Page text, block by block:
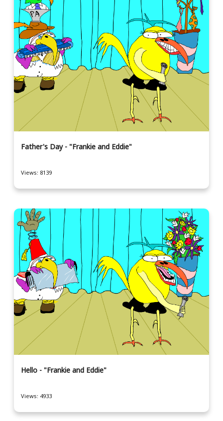
Father's Day - "Frankie and Eddie"
Views: 8139
Hello - "Frankie and Eddie"
Views: 4933